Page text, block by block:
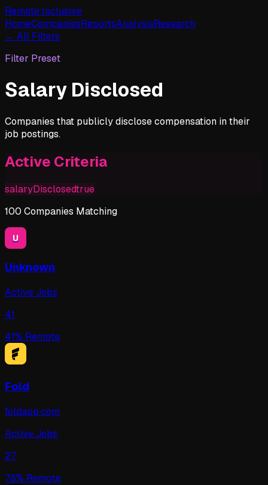
Remote Inclusive
HomeCompaniesReportsAnalysisResearch
← All Filters
Filter Preset
Salary Disclosed
Companies that publicly disclose compensation in their
job postings.
Active Criteria
salaryDisclosedtrue
100 Companies Matching
U
Unknown
Active Jobs
41
41% Remote
Fold
foldapp.com
Active Jobs
27
78% Remote